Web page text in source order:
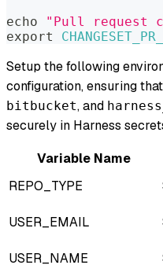
echo
"Pull request
export
Setup the following
configuration, ensuring
bitbucket, and
securely in Harness
Variable Name
REPO_TYPE
USER_EMAIL
USER_NAME